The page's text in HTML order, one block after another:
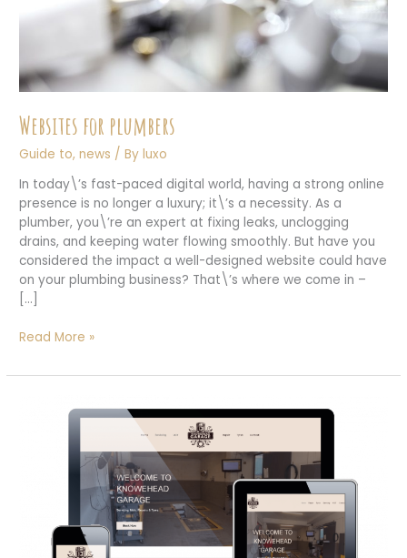
Websites for plumbers
Guide to,news / Byluxo
In today\’s fast-paced digital world, having a strong online
presence is no longer a luxury; it\’s a necessity. As a
plumber, you\’re an expert at fixing leaks, unclogging
drains, and keeping water flowing smoothly. But have you
considered the impact a well-designed website could have
on your plumbing business? That\’s where we come in –
[…]
Websites
plumbers
Read More »